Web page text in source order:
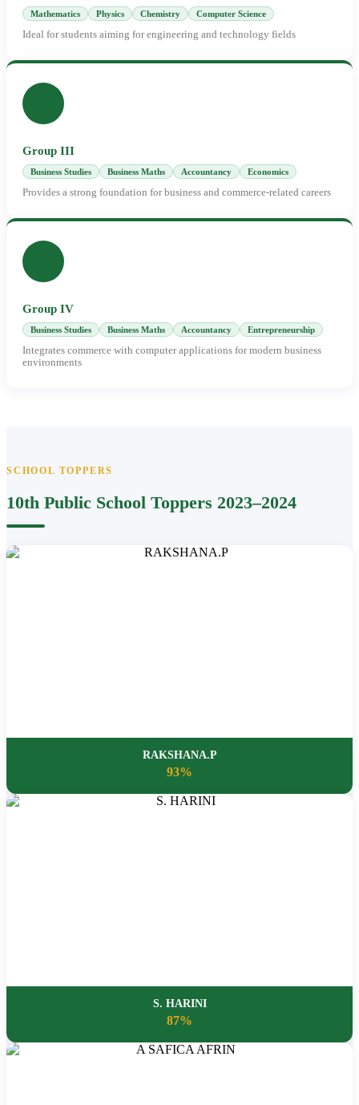
Mathematics Physics Chemistry Computer Science
Ideal for students aiming for engineering and technology fields
Group III
Business Studies Business Maths Accountancy Economics
Provides a strong foundation for business and commerce-related careers
Group IV
Business Studies Business Maths Accountancy Entrepreneurship
Integrates commerce with computer applications for modern business
environments
SCHOOL TOPPERS
10th Public School Toppers 2023–2024
RAKSHANA.P
93%
S. HARINI
87%